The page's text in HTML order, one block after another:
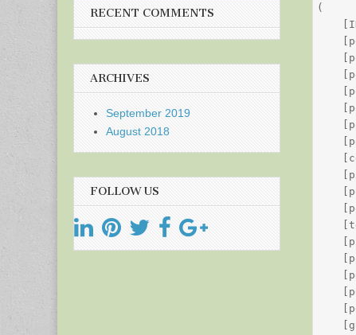
(
RECENT COMMENTS
ARCHIVES
September 2019
August 2018
FOLLOW US